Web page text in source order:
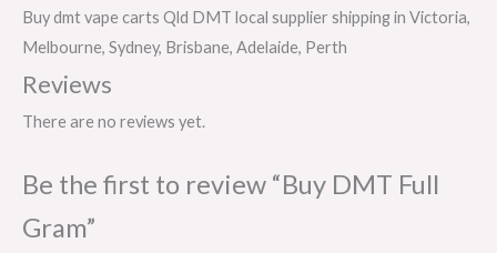
Buy dmt vape carts Qld DMT local supplier shipping in Victoria,
Melbourne, Sydney, Brisbane, Adelaide, Perth
Reviews
There are no reviews yet.
Be the first to review “Buy DMT Full
Gram”